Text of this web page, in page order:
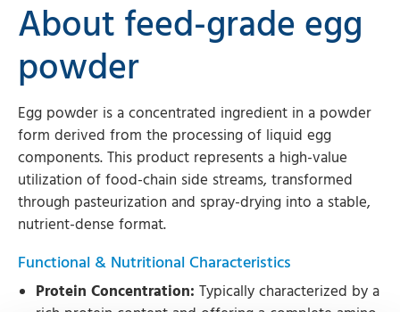
About feed-grade egg
powder
Egg powder is a concentrated ingredient in a powder
form derived from the processing of liquid egg
components. This product represents a high-value
utilization of food-chain side streams, transformed
through pasteurization and spray-drying into a stable,
nutrient-dense format.
Functional & Nutritional Characteristics
Protein Concentration: Typically characterized by a